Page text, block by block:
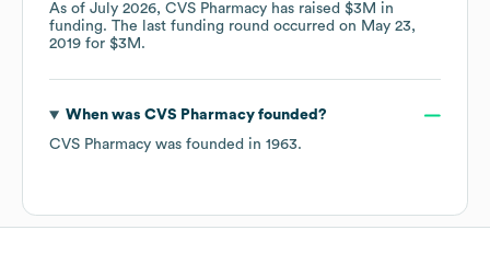
As of July 2026, CVS Pharmacy has raised $3M in
funding. The last funding round occurred on May 23,
2019 for $3M .
When was CVS Pharmacyfounded?
CVS Pharmacy was founded in 1963.